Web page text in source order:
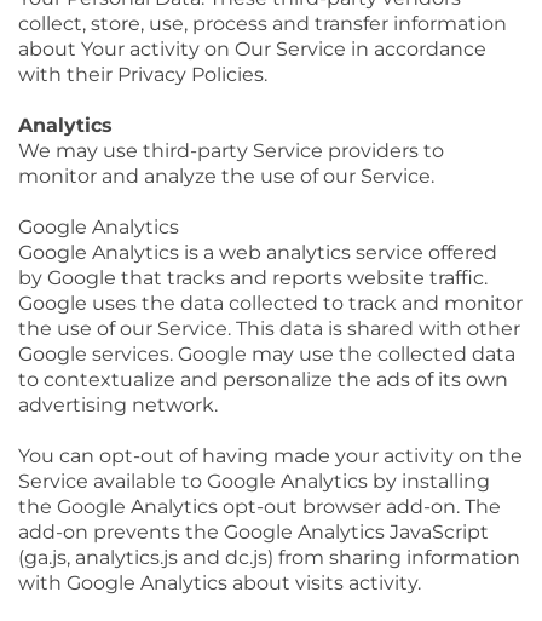
collect, store, use, process and transfer information
about Your activity on Our Service in accordance
with their Privacy Policies.
Analytics
We may use third-party Service providers to
monitor and analyze the use of our Service.
Google Analytics
Google Analytics is a web analytics service offered
by Google that tracks and reports website traffic.
Google uses the data collected to track and monitor
the use of our Service. This data is shared with other
Google services. Google may use the collected data
to contextualize and personalize the ads of its own
advertising network.
You can opt-out of having made your activity on the
Service available to Google Analytics by installing
the Google Analytics opt-out browser add-on. The
add-on prevents the Google Analytics JavaScript
(ga.js, analytics.js and dc.js) from sharing information
with Google Analytics about visits activity.